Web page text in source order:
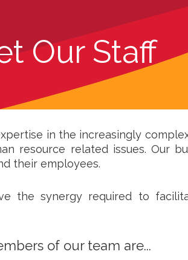
Our Staff
in the increasingly
resource related issues. Our
their employees.
the synergy required to
of our team are...